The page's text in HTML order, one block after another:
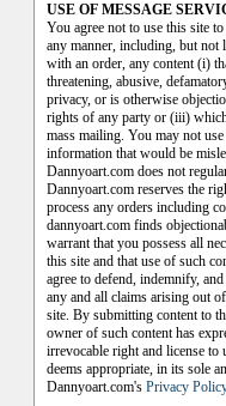
USE OF MESSAGE
You agree not to use this site
any manner, including, but not
with an order, any content (i)
threatening, abusive,
privacy, or is otherwise
rights of any party or (iii)
mass mailing. You may not
information that would be
Dannyoart.com does not
Dannyoart.com reserves the
process any orders including
dannyoart.com finds
warrant that you possess all
this site and that use of such
agree to defend, indemnify,
any and all claims arising out
site. By submitting content to
owner of such content has
irrevocable right and license to
deems appropriate, in its sole
Dannyoart.com's Privacy Policy